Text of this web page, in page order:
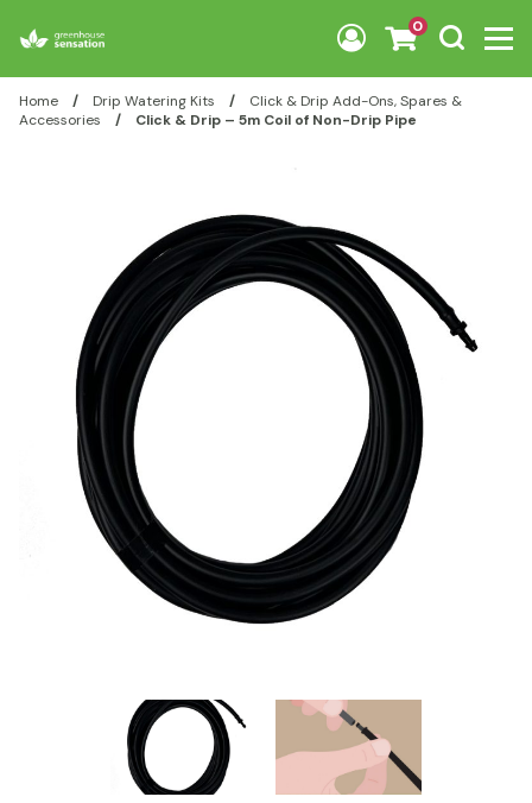
0
Home / Drip Watering Kits /
Click & Drip Add-Ons, Spares &
Accessories
/ Click & Drip – 5m Coil of Non-Drip Pipe